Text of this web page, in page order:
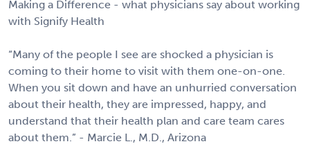
Making a Difference - what physicians say about working
with Signify Health
“Many of the people I see are shocked a physician is
coming to their home to visit with them one-on-one.
When you sit down and have an unhurried conversation
about their health, they are impressed, happy, and
understand that their health plan and care team cares
about them.” - Marcie L., M.D., Arizona